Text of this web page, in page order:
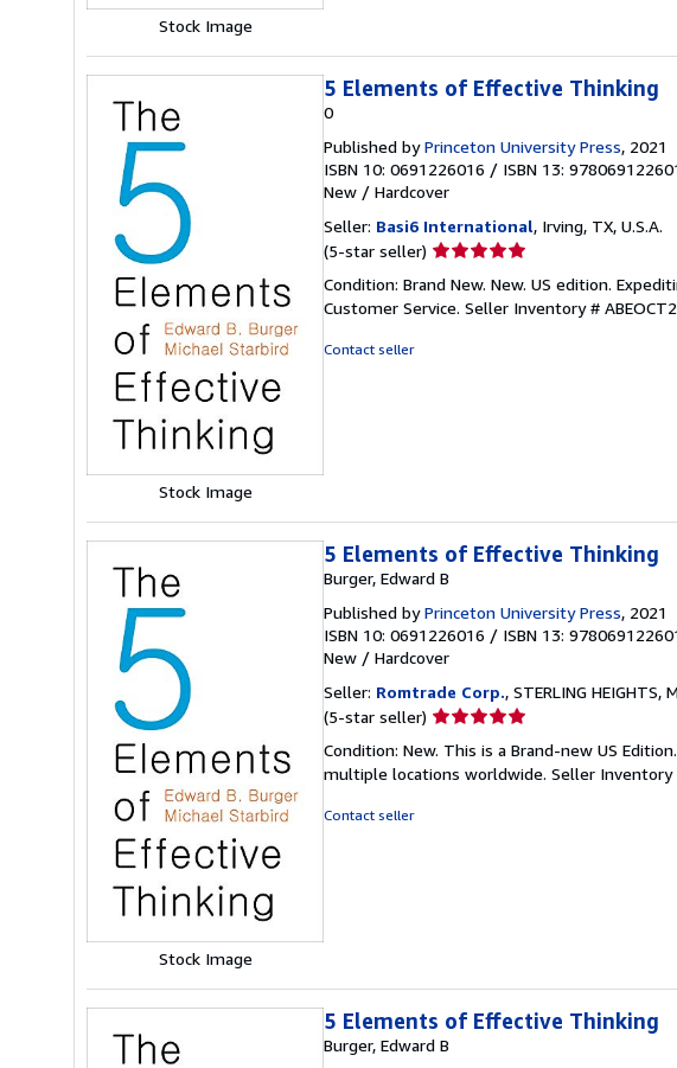
Stock Image
Stock Image
5 Elements of Effective Thinking
0
Published byPrinceton University Press, 2021
ISBN 10: 0691226016 / ISBN 13:
New / Hardcover
Seller: Basi6 International, Irving, TX, U.S.A.
(5-star seller) Seller
5
out
Condition: Brand New. New. US edition.
Customer Service. Seller Inventory #
Contact seller
Stock Image
5 Elements of Effective Thinking
Burger, Edward B
Published byPrinceton University Press, 2021
ISBN 10: 0691226016 / ISBN 13:
New / Hardcover
Seller: Romtrade Corp., STERLING HEIGHTS,
(5-star seller) Seller
5
out
Condition: New. This is a Brand-new US
multiple locations worldwide. Seller Inventory
Contact seller
5 Elements of Effective Thinking
Burger, Edward B